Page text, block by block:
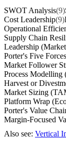
SWOT Analysis(9)
Cost Leadership(9)
Operational
Supply Chain
Leadership
Porter's Five Forces
Market Follower
Process Modelling
Harvest or
Market Sizing
Platform Wrap
Porter's Value
Margin-Focused
Also see: Vertical